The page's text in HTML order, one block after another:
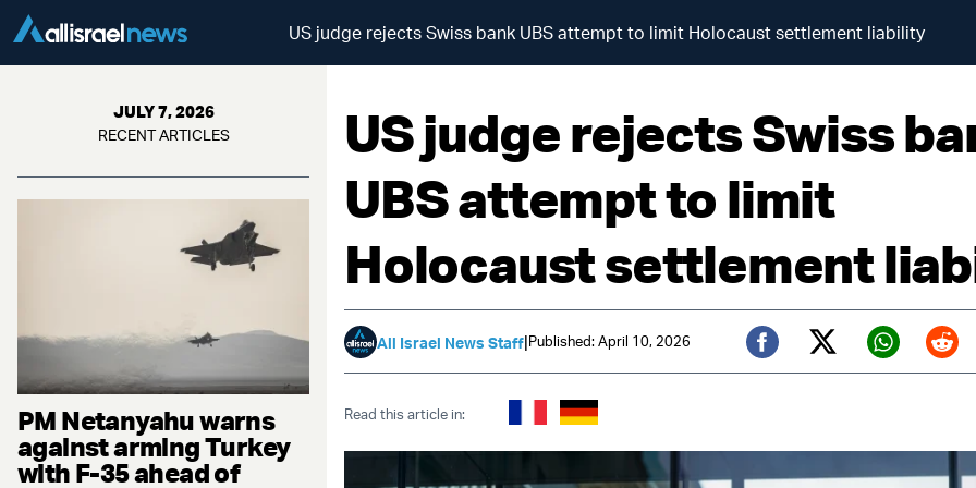
US judge rejects Swiss bank UBS attempt to limit Holocaust settlement liability
JULY 7, 2026
RECENT ARTICLES
PM Netanyahu warns
against arming Turkey
with F-35 ahead of
US judge rejects Swiss
UBS attempt to limit
Holocaust settlement
All Israel News Staff|Published: April 10, 2026
Facebook
Twitter (X)
Read this article in: